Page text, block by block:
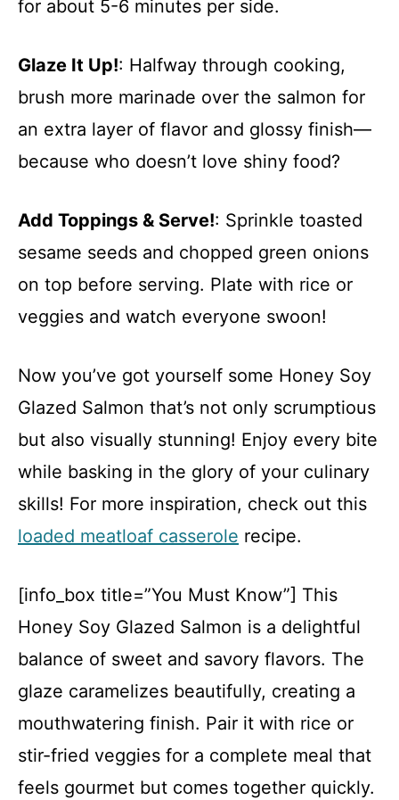
for about 5-6 minutes per side.
Glaze It Up!: Halfway through cooking,
brush more marinade over the salmon for
an extra layer of flavor and glossy finish—
because who doesn’t love shiny food?
Add Toppings & Serve!: Sprinkle toasted
sesame seeds and chopped green onions
on top before serving. Plate with rice or
veggies and watch everyone swoon!
Now you’ve got yourself some Honey Soy
Glazed Salmon that’s not only scrumptious
but also visually stunning! Enjoy every bite
while basking in the glory of your culinary
skills! For more inspiration, check out this
loaded meatloaf casserole recipe.
[info_box title=”You Must Know”] This
Honey Soy Glazed Salmon is a delightful
balance of sweet and savory flavors. The
glaze caramelizes beautifully, creating a
mouthwatering finish. Pair it with rice or
stir-fried veggies for a complete meal that
feels gourmet but comes together quickly.